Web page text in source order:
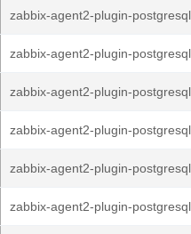
zabbix-agent2-plugin-
zabbix-agent2-plugin-
zabbix-agent2-plugin-
zabbix-agent2-plugin-
zabbix-agent2-plugin-
zabbix-agent2-plugin-